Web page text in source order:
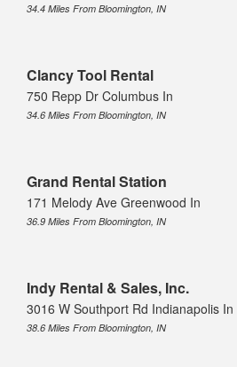
34.4 Miles From Bloomington, IN
Clancy Tool Rental
750 Repp Dr Columbus In
34.6 Miles From Bloomington, IN
Grand Rental Station
171 Melody Ave Greenwood In
36.9 Miles From Bloomington, IN
Indy Rental & Sales, Inc.
3016 W Southport Rd Indianapolis In
38.6 Miles From Bloomington, IN